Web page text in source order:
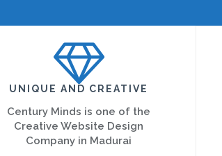
UNIQUE AND CREATIVE
Century Minds is one of the
Creative Website Design
Company in Madurai